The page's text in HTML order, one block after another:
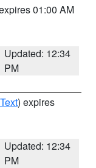
01:00 AM
Updated: 12:34
PM
) expires
Updated: 12:34
PM